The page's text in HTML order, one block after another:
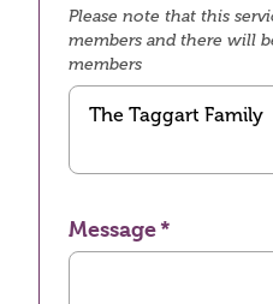
Please note that this
members and there will
members
Message